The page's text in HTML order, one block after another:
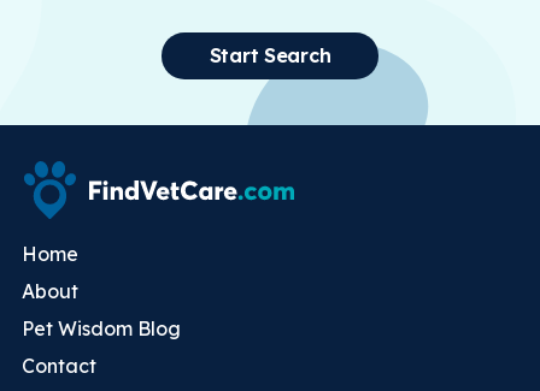
Start Search
Home
About
Pet Wisdom Blog
Contact